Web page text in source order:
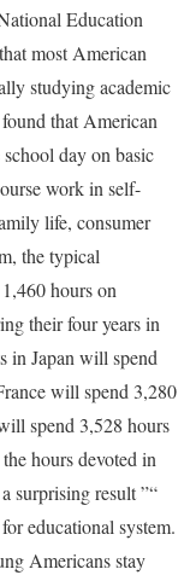
Education
most American
studying academic
that American
day on basic
work in self-
life, consumer
the typical
hours on
their four years in
in Japan will spend
will spend 3,280
spend 3,528 hours
hours devoted in
surprising result ”“
educational system.
Americans stay